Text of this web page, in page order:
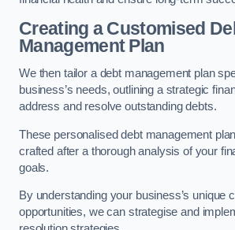
Creating a Customised
Management Plan
We then tailor a debt management plan
business’s needs, outlining a strategic
address and resolve outstanding debts.
These personalised debt management
crafted after a thorough analysis of your
goals.
By understanding your business’s unique
opportunities, we can strategise and